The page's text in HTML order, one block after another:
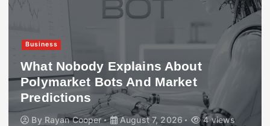
Business
What Nobody Explains About
Polymarket Bots And Market
Predictions
By Rayan Cooper August 7, 2026 4 views